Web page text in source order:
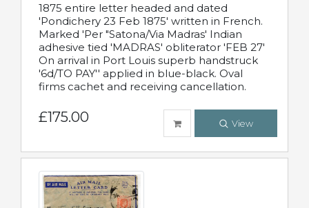
1875 entire letter headed and dated
'Pondichery 23 Feb 1875' written in French.
Marked 'Per "Satona/Via Madras' Indian
adhesive tied 'MADRAS' obliterator 'FEB 27'
On arrival in Port Louis superb handstruck
'6d/TO PAY'' applied in blue-black. Oval
firms cachet and receiving cancellation.
£175.00 View